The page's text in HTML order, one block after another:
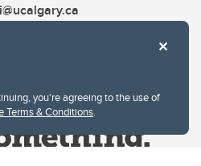
you're agreeing to the use of
Terms & Conditions.